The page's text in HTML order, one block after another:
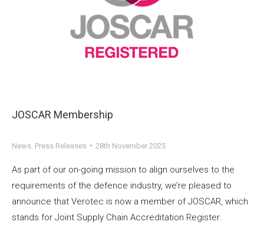
JOSCAR Membership
News Press Releases 28th November 2025
As part of our on-going mission to align ourselves to the
requirements of the defence industry, we’re pleased to
announce that Verotec is now a member of JOSCAR, which
stands for Joint Supply Chain Accreditation Register.